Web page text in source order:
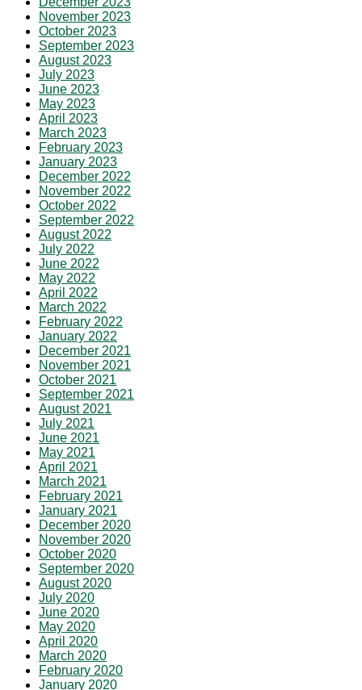
November 2023
October 2023
September 2023
August 2023
July 2023
June 2023
May 2023
April 2023
March 2023
February 2023
January 2023
December 2022
November 2022
October 2022
September 2022
August 2022
July 2022
June 2022
May 2022
April 2022
March 2022
February 2022
January 2022
December 2021
November 2021
October 2021
September 2021
August 2021
July 2021
June 2021
May 2021
April 2021
March 2021
February 2021
January 2021
December 2020
November 2020
October 2020
September 2020
August 2020
July 2020
June 2020
May 2020
April 2020
March 2020
February 2020
January 2020